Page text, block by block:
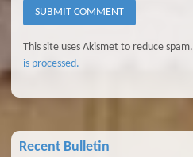
This site uses Akismet to reduce spam.
is processed.
Recent Bulletin